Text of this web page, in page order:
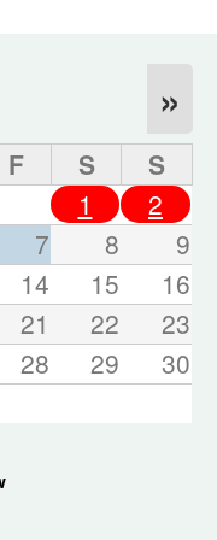
»
F S
S
1
2
7 8
9
14 15
16
21 22
23
28 29
30